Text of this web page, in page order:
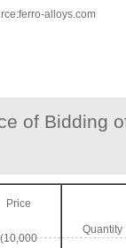
alloys.com
of Bidding
Price
(10,000
Quantity